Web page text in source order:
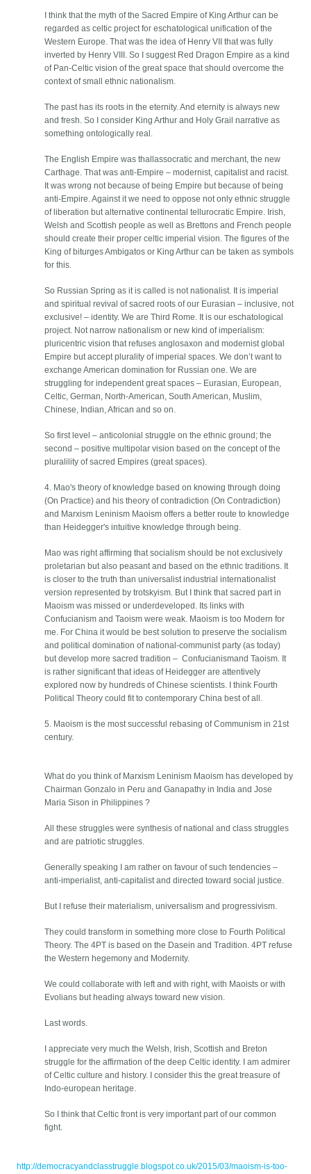
I think that the myth of the Sacred Empire of King Arthur can be
regarded as celtic project for eschatological unification of the
Western Europe. That was the idea of Henry VII that was fully
inverted by Henry VIII. So I suggest Red Dragon Empire as a kind
of Pan-Celtic vision of the great space that should overcome the
context of small ethnic nationalism.
The past has its roots in the eternity. And eternity is always new
and fresh. So I consider King Arthur and Holy Grail narrative as
something ontologically real.
The English Empire was thallassocratic and merchant, the new
Carthage. That was anti-Empire – modernist, capitalist and racist.
It was wrong not because of being Empire but because of being
anti-Empire. Against it we need to oppose not only ethnic struggle
of liberation but alternative continental tellurocratic Empire. Irish,
Welsh and Scottish people as well as Brettons and French people
should create their proper celtic imperial vision. The figures of the
King of biturges Ambigatos or King Arthur can be taken as symbols
for this.
So Russian Spring as it is called is not nationalist. It is imperial
and spiritual revival of sacred roots of our Eurasian – inclusive, not
exclusive! – identity. We are Third Rome. It is our eschatological
project. Not narrow nationalism or new kind of imperialism:
pluricentric vision that refuses anglosaxon and modernist global
Empire but accept plurality of imperial spaces. We don’t want to
exchange American domination for Russian one. We are
struggling for independent great spaces – Eurasian, European,
Celtic, German, North-American, South American, Muslim,
Chinese, Indian, African and so on.
So first level – anticolonial struggle on the ethnic ground; the
second – positive multipolar vision based on the concept of the
pluralility of sacred Empires (great spaces).
4. Mao's theory of knowledge based on knowing through doing
(On Practice) and his theory of contradiction (On Contradiction)
and Marxism Leninism Maoism offers a better route to knowledge
than Heidegger's intuitive knowledge through being.
Mao was right affirming that socialism should be not exclusively
proletarian but also peasant and based on the ethnic traditions. It
is closer to the truth than universalist industrial internationalist
version represented by trotskyism. But I think that sacred part in
Maoism was missed or underdeveloped. Its links with
Confucianism and Taoism were weak. Maoism is too Modern for
me. For China it would be best solution to preserve the socialism
and political domination of national-communist party (as today)
but develop more sacred tradition – Confucianismand Taoism. It
is rather significant that ideas of Heidegger are attentively
explored now by hundreds of Chinese scientists. I think Fourth
Political Theory could fit to contemporary China best of all.
5. Maoism is the most successful rebasing of Communism in 21st
century.
What do you think of Marxism Leninism Maoism has developed by
Chairman Gonzalo in Peru and Ganapathy in India and Jose
Maria Sison in Philippines ?
All these struggles were synthesis of national and class struggles
and are patriotic struggles.
Generally speaking I am rather on favour of such tendencies –
anti-imperialist, anti-capitalist and directed toward social justice.
But I refuse their materialism, universalism and progressivism.
They could transform in something more close to Fourth Political
Theory. The 4PT is based on the Dasein and Tradition. 4PT refuse
the Western hegemony and Modernity.
We could collaborate with left and with right, with Maoists or with
Evolians but heading always toward new vision.
Last words.
I appreciate very much the Welsh, Irish, Scottish and Breton
struggle for the affirmation of the deep Celtic identity. I am admirer
of Celtic culture and history. I consider this the great treasure of
Indo-european heritage.
So I think that Celtic front is very important part of our common
fight.
http://democracyandclasstruggle.blogspot.co.uk/2015/03/maoism-is-too-